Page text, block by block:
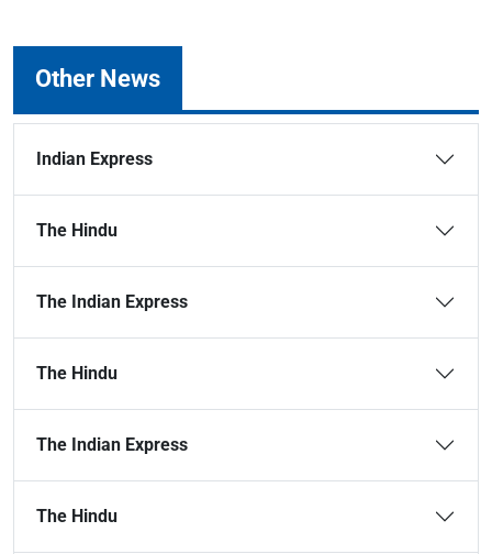
Other News
Indian Express
The Hindu
The Indian Express
The Hindu
The Indian Express
The Hindu